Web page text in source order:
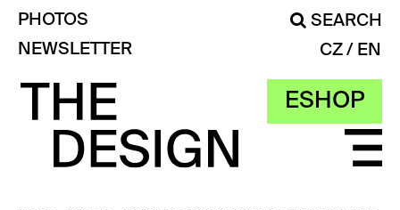
ESHOP
PHOTOS
SEARCH
NEWSLETTER
CZ EN